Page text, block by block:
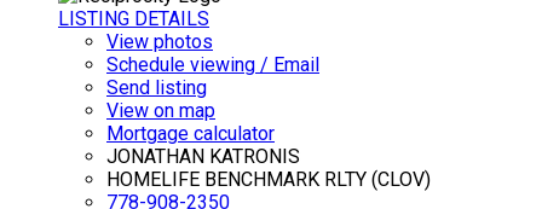
LISTING DETAILS
View photos
Schedule viewing / Email
Send listing
View on map
Mortgage calculator
JONATHAN KATRONIS
HOMELIFE BENCHMARK RLTY (CLOV)
778-908-2350